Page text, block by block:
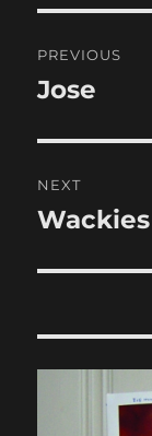
PREVIOUS
Previous
Jose
NEXT
Next
Wackies